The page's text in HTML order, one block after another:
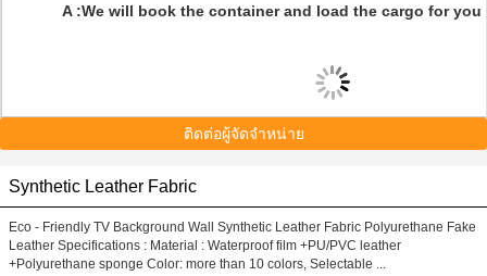
A :We will book the container and load the cargo for
ติดต่อผู้จัดจำหน่าย
Synthetic Leather Fabric
Eco - Friendly TV Background Wall Synthetic Leather Fabric Polyurethane Fake
Leather Specifications : Material : Waterproof film +PU/PVC leather
+Polyurethane sponge Color: more than 10 colors, Selectable ...